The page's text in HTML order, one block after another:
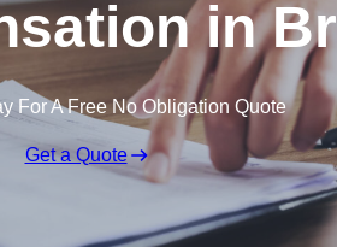
in
For A Free No Obligation Quote
Get a Quote